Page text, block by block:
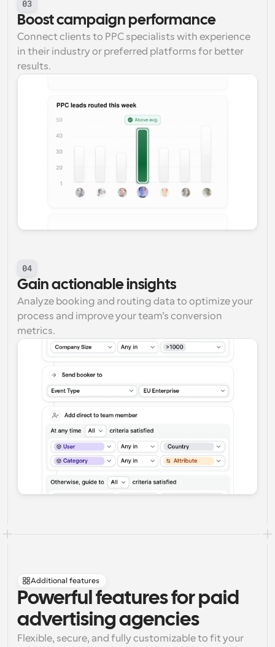
03
Boost campaign performance
Connect clients to PPC specialists with experience
in their industry or preferred platforms for better
results.
04
Gain actionable insights
Analyze booking and routing data to optimize your
process and improve your team’s conversion
metrics.
Additional features
Powerful features for paid
advertising agencies
Flexible, secure, and fully customizable to fit your